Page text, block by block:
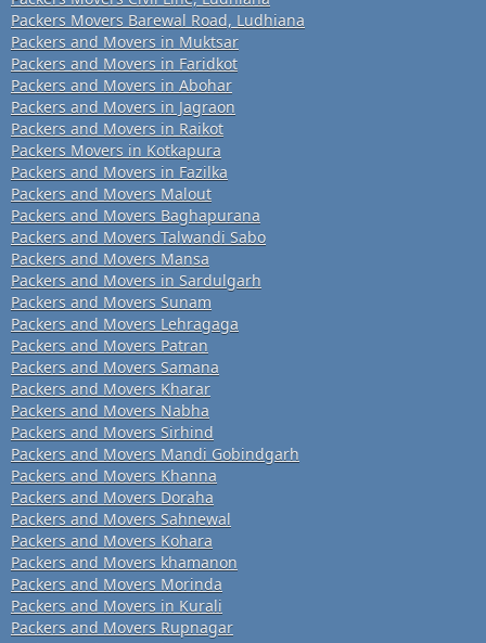
Packers Movers Barewal Road, Ludhiana
Packers and Movers in Muktsar
Packers and Movers in Faridkot
Packers and Movers in Abohar
Packers and Movers in Jagraon
Packers and Movers in Raikot
Packers Movers in Kotkapura
Packers and Movers in Fazilka
Packers and Movers Malout
Packers and Movers Baghapurana
Packers and Movers Talwandi Sabo
Packers and Movers Mansa
Packers and Movers in Sardulgarh
Packers and Movers Sunam
Packers and Movers Lehragaga
Packers and Movers Patran
Packers and Movers Samana
Packers and Movers Kharar
Packers and Movers Nabha
Packers and Movers Sirhind
Packers and Movers Mandi Gobindgarh
Packers and Movers Khanna
Packers and Movers Doraha
Packers and Movers Sahnewal
Packers and Movers Kohara
Packers and Movers khamanon
Packers and Movers Morinda
Packers and Movers in Kurali
Packers and Movers Rupnagar